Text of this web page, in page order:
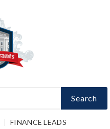
Search
FINANCE LEADS